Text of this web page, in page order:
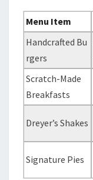
Menu Item
Handcrafted Bu
rgers
Scratch-Made
Breakfasts
Dreyer’s Shakes
Signature Pies